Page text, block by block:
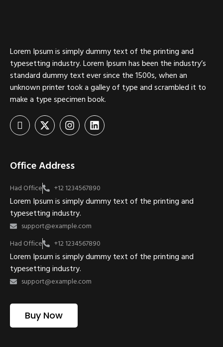
Lorem Ipsum is simply dummy text of the printing and
typesetting industry. Lorem Ipsum has been the industry’s
standard dummy text ever since the 1500s, when an
unknown printer took a galley of type and scrambled it to
make a type specimen book.
Office Address
Had Office +12 1234567890
Lorem Ipsum is simply dummy text of the printing and
typesetting industry.
support@example.com
Had Office
+12 1234567890
Lorem Ipsum is simply dummy text of the printing and
typesetting industry.
support@example.com
Buy Now